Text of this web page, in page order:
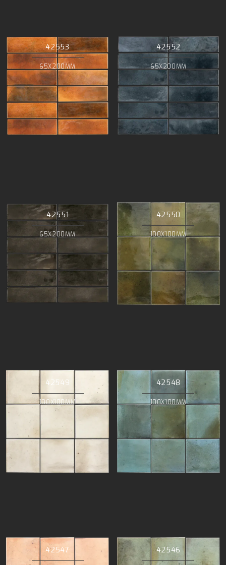
42553
65X200MM
42552
65X200MM
42551
65X200MM
42550
100X100MM
42549
100X100MM
42548
100X100MM
42547 42546